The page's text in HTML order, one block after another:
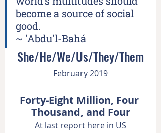
become a source of social
good.
~ 'Abdu'l-Bahá
She/He/We/Us/They/Them
February 2019
Forty-Eight Million, Four
Thousand, and Four
At last report here in US